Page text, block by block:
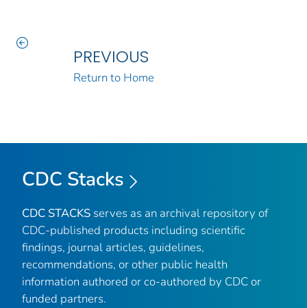
PREVIOUS
Return to Home
CDC Stacks
CDC STACKS serves as an archival repository of
CDC-published products including scientific
findings, journal articles, guidelines,
recommendations, or other public health
information authored or co-authored by CDC or
funded partners.